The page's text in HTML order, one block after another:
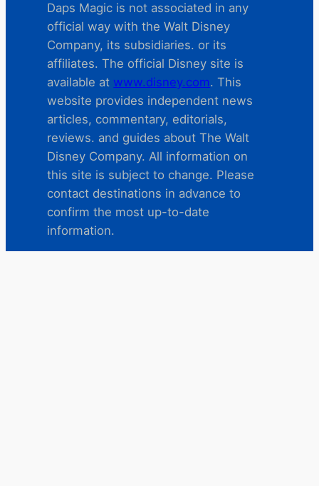
Daps Magic is not associated in any
official way with the Walt Disney
Company, its subsidiaries. or its
affiliates. The official Disney site is
available at www.disney.com. This
website provides independent news
articles, commentary, editorials,
reviews. and guides about The Walt
Disney Company. All information on
this site is subject to change. Please
contact destinations in advance to
confirm the most up-to-date
information.